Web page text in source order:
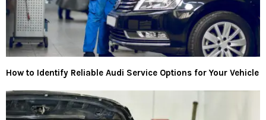
How to Identify Reliable Audi Service Options for Your Vehicle